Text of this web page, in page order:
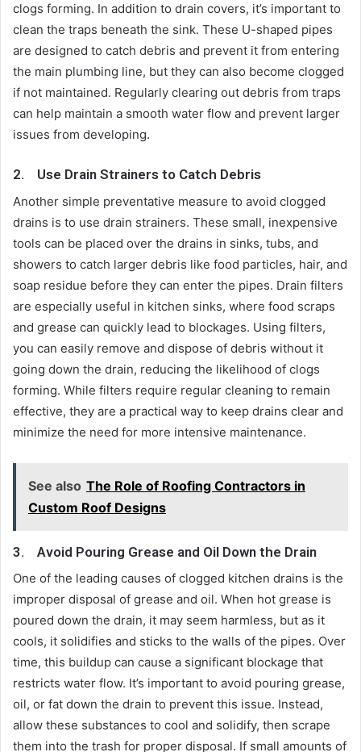
clogs forming. In addition to drain covers, it’s important to
clean the traps beneath the sink. These U-shaped pipes
are designed to catch debris and prevent it from entering
the main plumbing line, but they can also become clogged
if not maintained. Regularly clearing out debris from traps
can help maintain a smooth water flow and prevent larger
issues from developing.
2. Use Drain Strainers to Catch Debris
Another simple preventative measure to avoid clogged
drains is to use drain strainers. These small, inexpensive
tools can be placed over the drains in sinks, tubs, and
showers to catch larger debris like food particles, hair, and
soap residue before they can enter the pipes. Drain filters
are especially useful in kitchen sinks, where food scraps
and grease can quickly lead to blockages. Using filters,
you can easily remove and dispose of debris without it
going down the drain, reducing the likelihood of clogs
forming. While filters require regular cleaning to remain
effective, they are a practical way to keep drains clear and
minimize the need for more intensive maintenance.
See also The Role of Roofing Contractors in
Custom Roof Designs
3. Avoid Pouring Grease and Oil Down the Drain
One of the leading causes of clogged kitchen drains is the
improper disposal of grease and oil. When hot grease is
poured down the drain, it may seem harmless, but as it
cools, it solidifies and sticks to the walls of the pipes. Over
time, this buildup can cause a significant blockage that
restricts water flow. It’s important to avoid pouring grease,
oil, or fat down the drain to prevent this issue. Instead,
allow these substances to cool and solidify, then scrape
them into the trash for proper disposal. If small amounts of